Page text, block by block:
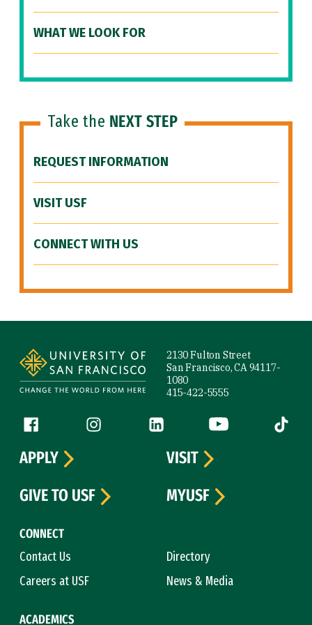
WHAT WE LOOK FOR
Take the NEXT STEP
REQUEST INFORMATION
VISIT USF
CONNECT WITH US
2130 Fulton Street
San Francisco, CA 94117-
1080
415-422-5555
Follow us
Facebook (link is external)
Instagram (link is external)
LinkedIn (link is external)
YouTube (link is
Tiktok
CONNECT
Contact Us
Directory
Careers at USF
News & Media
ACADEMICS
APPLY
VISIT
GIVE TO USF
MYUSF